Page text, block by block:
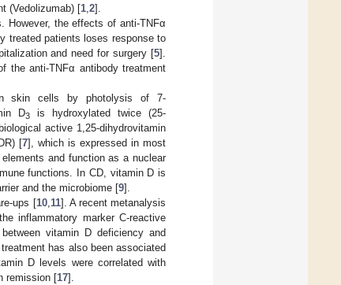
(Vedolizumab) [1 2].
However, the effects of anti-TNFα
treated patients loses response to
and need for surgery [5].
the anti-TNFα antibody treatment
skin cells by photolysis of 7-
D3is hydroxylated twice (25-
active 1,25-dihydrovitamin
[7], which is expressed in most
and function as a nuclear
functions. In CD, vitamin D is
and the microbiome [9].
ups [10, 11]. A recent metanalysis
inflammatory marker C-reactive
vitamin D deficiency and
has also been associated
D levels were correlated with
remission [17].